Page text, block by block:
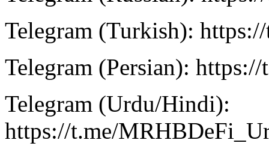
Telegram (Turkish):
Telegram (Persian):
Telegram (Urdu/Hindi):
https://t.me/